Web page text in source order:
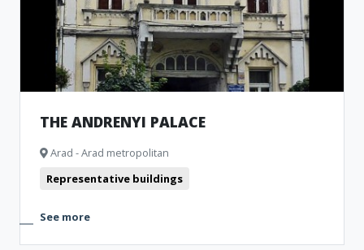
THE ANDRENYI PALACE
Arad - Arad metropolitan
Representative buildings
See more